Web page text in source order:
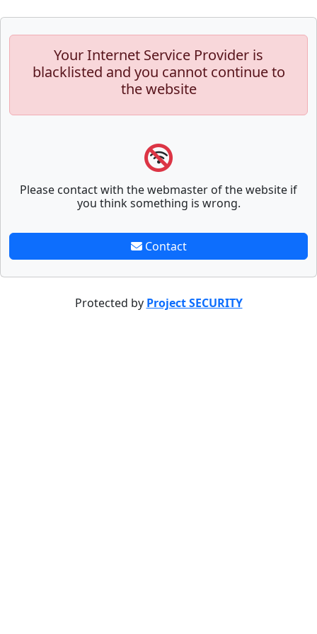
Your Internet Service Provider is
blacklisted and you cannot continue to
the website
Please contact with the webmaster of the website if
you think something is wrong.
Contact
Protected by Project SECURITY